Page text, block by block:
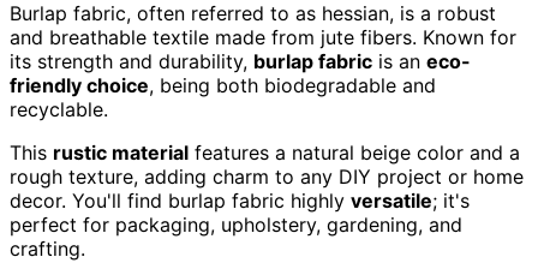
Burlap fabric, often referred to as hessian, is a robust
and breathable textile made from jute fibers. Known for
its strength and durability, burlap fabric is an eco-
friendly choice, being both biodegradable and
recyclable.
This rustic material features a natural beige color and a
rough texture, adding charm to any DIY project or home
decor. You'll find burlap fabric highly versatile; it's
perfect for packaging, upholstery, gardening, and
crafting.